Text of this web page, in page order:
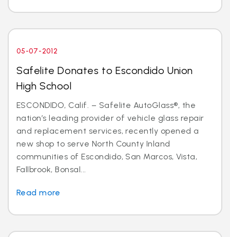
05-07-2012
Safelite Donates to Escondido Union
High School
ESCONDIDO, Calif. – Safelite AutoGlass®, the
nation’s leading provider of vehicle glass repair
and replacement services, recently opened a
new shop to serve North County Inland
communities of Escondido, San Marcos, Vista,
Fallbrook, Bonsal...
Read more